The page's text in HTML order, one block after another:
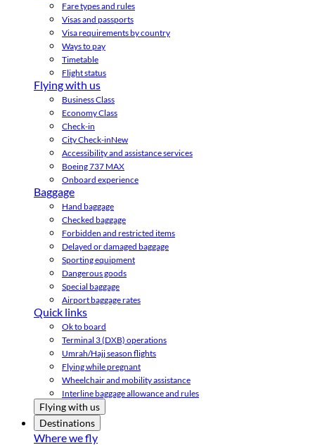
Fare types and rules
Visas and passports
Visa requirements by country
Ways to pay
Timetable
Flight status
Flying with us
Business Class
Economy Class
Check-in
City Check-inNew
Accessibility and assistance services
Boeing 737 MAX
Onboard experience
Baggage
Hand baggage
Checked baggage
Forbidden and restricted items
Delayed or damaged baggage
Sporting equipment
Dangerous goods
Special baggage
Airport baggage rates
Quick links
Ok to board
Terminal 3 (DXB) operations
Umrah/Hajj season flights
Flying while pregnant
Wheelchair and mobility assistance
Interline baggage allowance and rules
Flying with us
Destinations
Where we fly